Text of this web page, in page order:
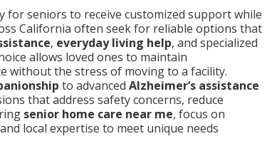
for seniors to receive customized support while
California often seek for reliable options that
, everyday living help, and specialized
allows loved ones to maintain
without the stress of moving to a facility.
to advanced Alzheimer’s assistance
that address safety concerns, reduce
senior home care near me, focus on
local expertise to meet unique needs